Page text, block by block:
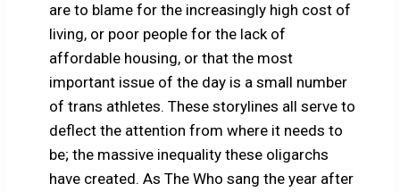
are to blame for the increasingly high cost of
living, or poor people for the lack of
affordable housing, or that the most
important issue of the day is a small number
of trans athletes. These storylines all serve to
deflect the attention from where it needs to
be; the massive inequality these oligarchs
have created. As The Who sang the year after